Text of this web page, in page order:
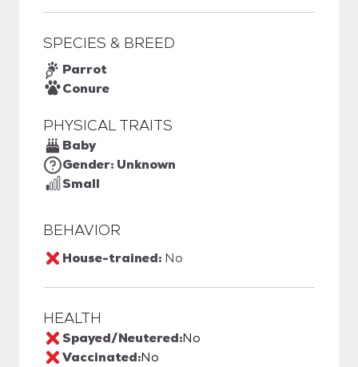
SPECIES & BREED
Parrot
Conure
PHYSICAL TRAITS
Baby
Gender: Unknown
Small
BEHAVIOR
House-trained: No
HEALTH
Spayed/Neutered:No
Vaccinated:No